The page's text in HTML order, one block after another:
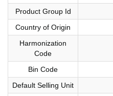
Product Group Id
Country of Origin
Harmonization
Code
Bin Code
Default Selling Unit